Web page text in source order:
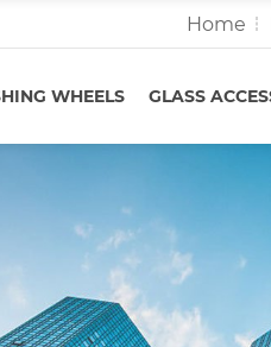
Home
WHEELS GLASS